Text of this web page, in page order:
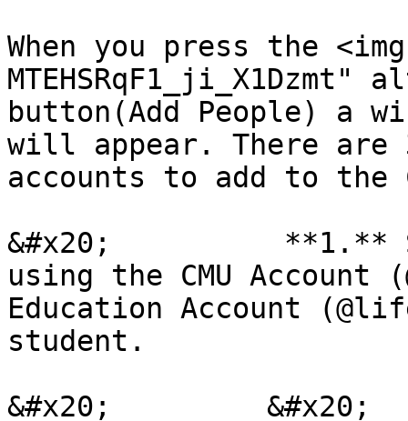
When you press the
button(Add People) a
will appear. There are
accounts to add to the
&#x20;          **1.**
using the CMU
Education Account
student.
&#x20;         &#x20;